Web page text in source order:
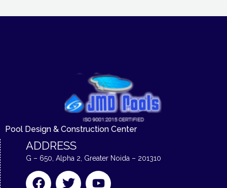
Pool Design & Construction Center
ADDRESS
G – 650, Alpha 2, Greater Noida – 201310
F
T
Y